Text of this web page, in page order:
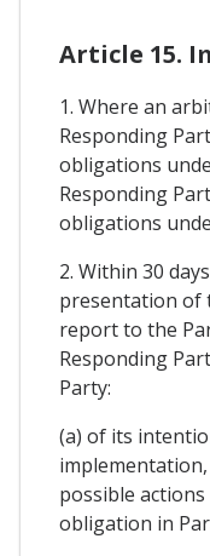
Article 15.
1. Where an
Responding
obligations
Responding
obligations
2. Within 30
presentation of
report to the
Responding
Party:
(a) of its
possible
obligation in